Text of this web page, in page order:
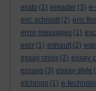
erato (1) ereader (3)
eric schmidt (2) eric
error messages (1)
escr (1) eshault (2) esp
essay crisis (2) essay
essays (3) essay style
etchings (1) e-